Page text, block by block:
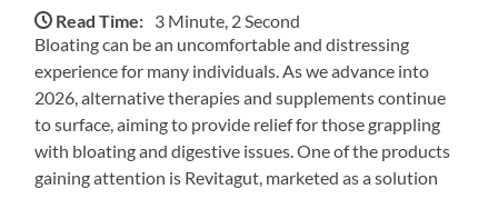
Read Time: 3 Minute, 2 Second
Bloating can be an uncomfortable and distressing
experience for many individuals. As we advance into
2026, alternative therapies and supplements continue
to surface, aiming to provide relief for those grappling
with bloating and digestive issues. One of the products
gaining attention is Revitagut, marketed as a solution